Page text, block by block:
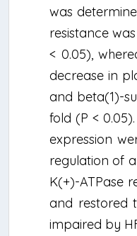
was
resistance
< 0.05),
decrease in
and beta(1)-
fold (P <
expression
regulation of
K(+)-ATPase
and restored
impaired by